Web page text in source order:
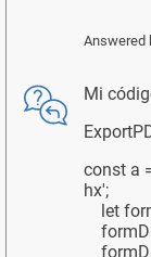
Answered
Mi
const a
hx';
let